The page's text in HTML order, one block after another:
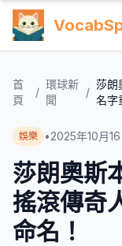
首
頁
/
環球新
聞
/
莎朗
名字
娛樂 •2025年10月16
莎朗奧斯
搖滾傳奇
命名！